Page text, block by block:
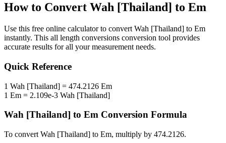
How to Convert Wah [Thailand] to Em
Use this free online calculator to convert Wah [Thailand] to Em
instantly. This all length conversions conversion tool provides
accurate results for all your measurement needs.
Quick Reference
1 Wah [Thailand] = 474.2126 Em
1 Em = 2.109e-3 Wah [Thailand]
Wah [Thailand] to Em Conversion Formula
To convert Wah [Thailand] to Em, multiply by 474.2126.